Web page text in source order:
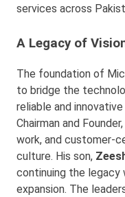
services across
A Legacy of
The foundation of
to bridge the
reliable and
Chairman and
work, and customer-
culture. His son,
continuing the legacy
expansion. The